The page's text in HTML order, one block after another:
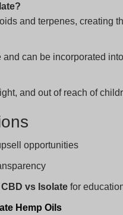
and terpenes, creating
can be incorporated
and out of reach of
opportunities
vs Isolate for
Hemp Oils